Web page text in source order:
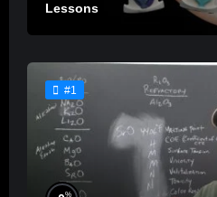
Lessons
#1
%